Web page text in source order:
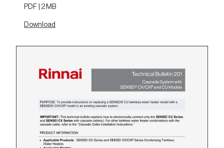
PDF | 2 MB
Download